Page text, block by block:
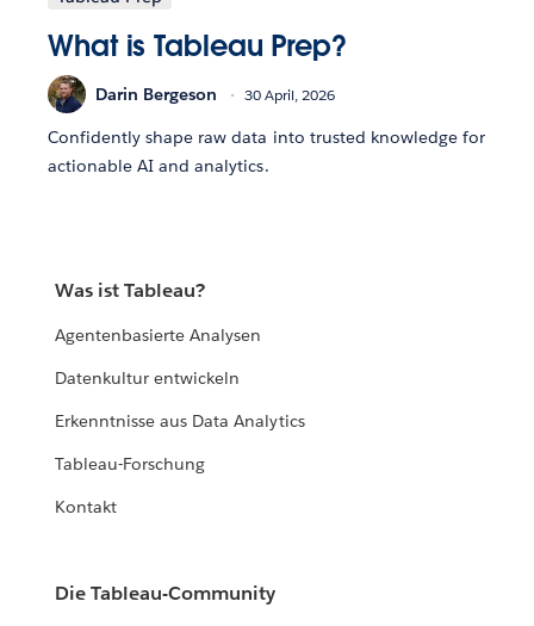
What is Tableau Prep?
Darin Bergeson 30 April, 2026
Confidently shape raw data into trusted knowledge for
actionable AI and analytics.
Was ist Tableau?
Agentenbasierte Analysen
Datenkultur entwickeln
Erkenntnisse aus Data Analytics
Tableau-Forschung
Kontakt
Die Tableau-Community